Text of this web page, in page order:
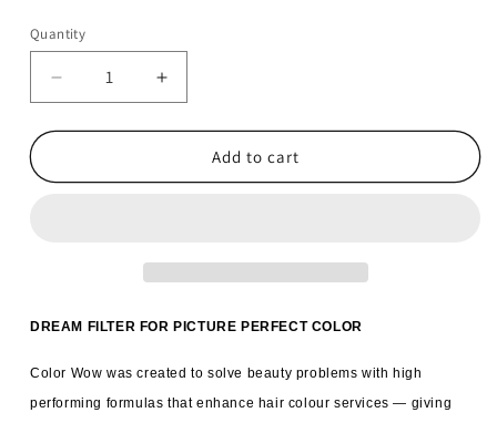
Quantity
Decrease
quantity
for
Color
Mineral
200ml
Increase
quantity
for
Color
Mineral
200ml
Add to cart
DREAM FILTER FOR PICTURE PERFECT COLOR
Color Wow was created to solve beauty problems with high
performing formulas that enhance hair colour services — giving